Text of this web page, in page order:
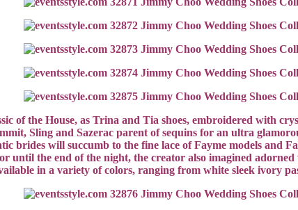
of the House, as Trina and Tia shoes, embroidered with
Sling and Sazerac parent of sequins for an ultra
brides will succumb to the fine lace of Fayme models and
until the end of the night, the creator also imagined
in a variety of colors, ranging from white sleek ivory